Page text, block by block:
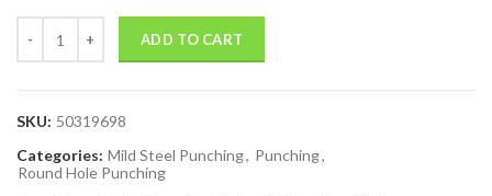
ADD TO CART
SKU: 50319698
Categories: Mild Steel Punching, Punching,
Round Hole Punching